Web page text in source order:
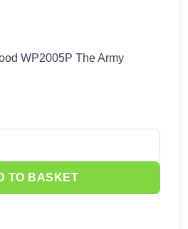
WP2005P The Army
Dark Wood WP2005P
TO BASKET